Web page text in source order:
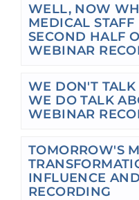
WELL, NOW
MEDICAL
SECOND HALF
WEBINAR
WE DON'T
WE DO TALK
WEBINAR
TOMORROW'S
INFLUENCE
RECORDING